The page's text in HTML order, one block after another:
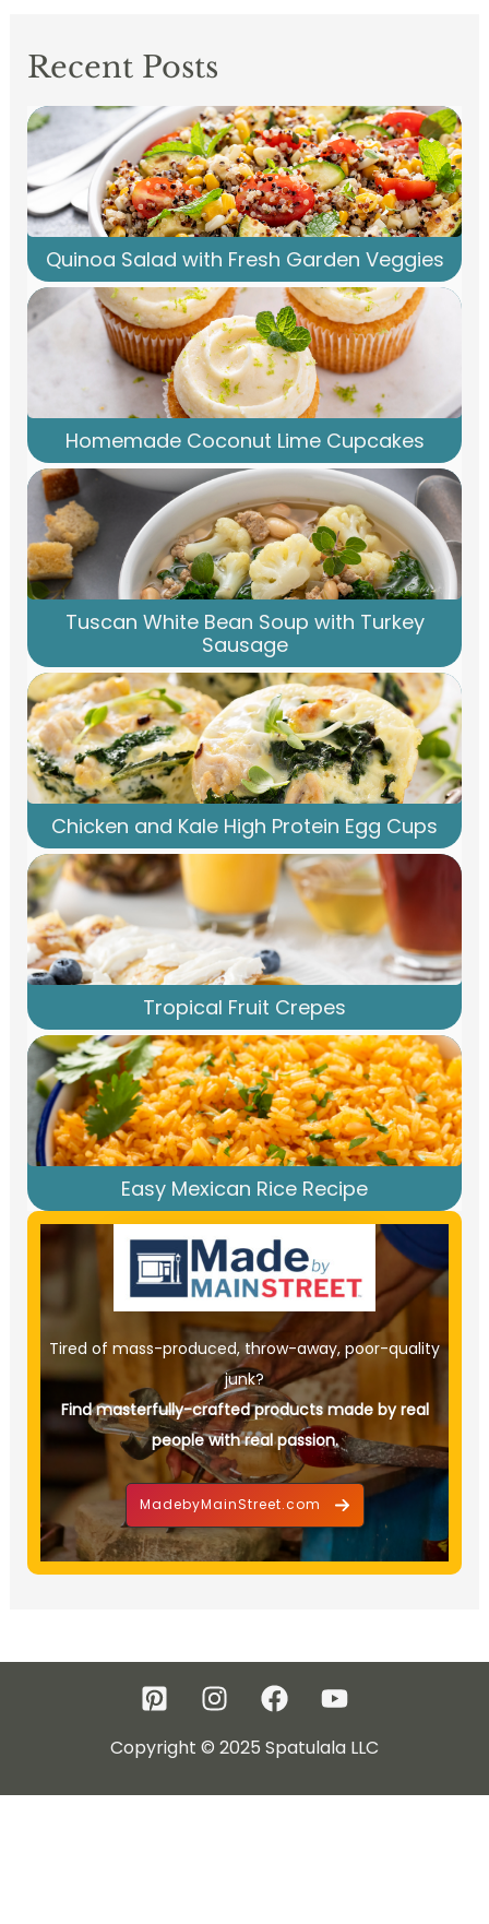
Recent Posts
Quinoa Salad with Fresh Garden Veggies
Homemade Coconut Lime Cupcakes
Tuscan White Bean Soup with Turkey
Sausage
Chicken and Kale High Protein Egg Cups
Tropical Fruit Crepes
Easy Mexican Rice Recipe
Tired of mass-produced, throw-away, poor-quality
junk?
Find masterfully-crafted products made by real
people with real passion.
MadebyMainStreet.com
Copyright © 2025 Spatulala LLC